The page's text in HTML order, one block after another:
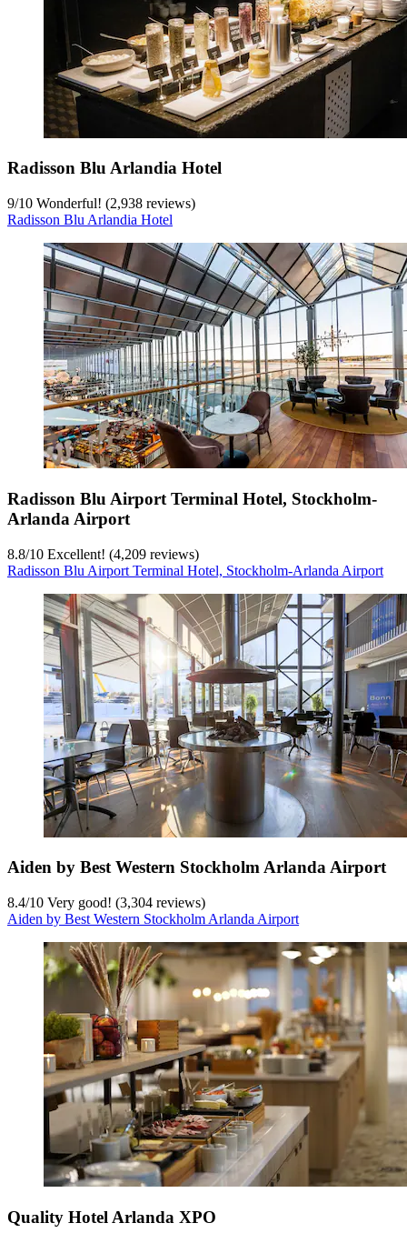
Radisson Blu Arlandia Hotel
9/10 Wonderful! (2,938 reviews)
Radisson Blu Arlandia Hotel
Radisson Blu Airport Terminal Hotel, Stockholm-
Arlanda Airport
8.8/10 Excellent! (4,209 reviews)
Radisson Blu Airport Terminal Hotel, Stockholm-Arlanda Airport
Aiden by Best Western Stockholm Arlanda Airport
8.4/10 Very good! (3,304 reviews)
Aiden by Best Western Stockholm Arlanda Airport
Quality Hotel Arlanda XPO